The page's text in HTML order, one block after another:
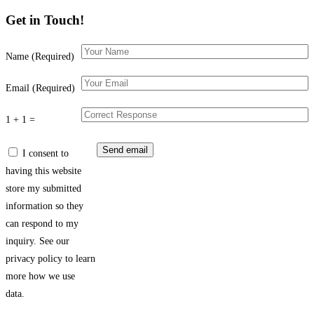
Get in Touch!
Name (Required)
Email (Required)
1 + 1 =
I consent to
having this website
store my submitted
information so they
can respond to my
inquiry. See our
privacy policy to learn
more how we use
data.